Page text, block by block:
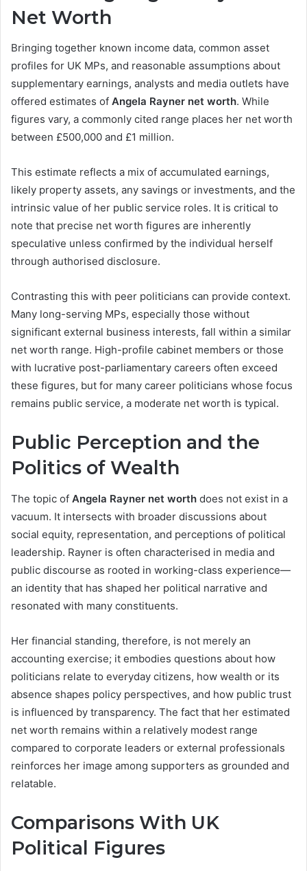
Net Worth
Bringing together known income data, common asset
profiles for UK MPs, and reasonable assumptions about
supplementary earnings, analysts and media outlets have
offered estimates of Angela Rayner net worth. While
figures vary, a commonly cited range places her net worth
between £500,000 and £1 million.
This estimate reflects a mix of accumulated earnings,
likely property assets, any savings or investments, and the
intrinsic value of her public service roles. It is critical to
note that precise net worth figures are inherently
speculative unless confirmed by the individual herself
through authorised disclosure.
Contrasting this with peer politicians can provide context.
Many long-serving MPs, especially those without
significant external business interests, fall within a similar
net worth range. High-profile cabinet members or those
with lucrative post-parliamentary careers often exceed
these figures, but for many career politicians whose focus
remains public service, a moderate net worth is typical.
Public Perception and the
Politics of Wealth
The topic of Angela Rayner net worth does not exist in a
vacuum. It intersects with broader discussions about
social equity, representation, and perceptions of political
leadership. Rayner is often characterised in media and
public discourse as rooted in working-class experience—
an identity that has shaped her political narrative and
resonated with many constituents.
Her financial standing, therefore, is not merely an
accounting exercise; it embodies questions about how
politicians relate to everyday citizens, how wealth or its
absence shapes policy perspectives, and how public trust
is influenced by transparency. The fact that her estimated
net worth remains within a relatively modest range
compared to corporate leaders or external professionals
reinforces her image among supporters as grounded and
relatable.
Comparisons With UK
Political Figures